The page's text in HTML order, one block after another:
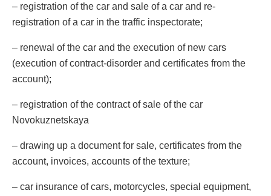
– registration of the car and sale of a car and re-
registration of a car in the traffic inspectorate;
– renewal of the car and the execution of new cars
(execution of contract-disorder and certificates from the
account);
– registration of the contract of sale of the car
Novokuznetskaya
– drawing up a document for sale, certificates from the
account, invoices, accounts of the texture;
– car insurance of cars, motorcycles, special equipment,